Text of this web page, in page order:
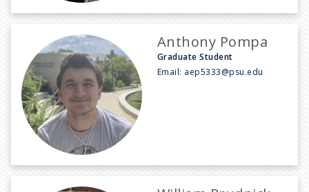
Anthony Pompa
Graduate Student
Email: aep5333@psu.edu